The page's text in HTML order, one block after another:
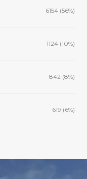
6154 (56%)
1124 (10%)
842 (8%)
619 (6%)